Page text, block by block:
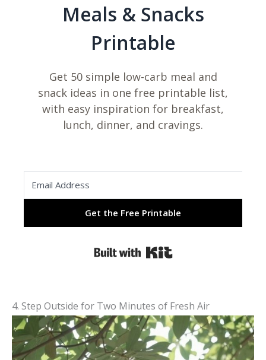
Meals & Snacks
Printable
Get 50 simple low-carb meal and
snack ideas in one free printable list,
with easy inspiration for breakfast,
lunch, dinner, and cravings.
Get the Free Printable
Built with Kit
4. Step Outside for Two Minutes of Fresh Air